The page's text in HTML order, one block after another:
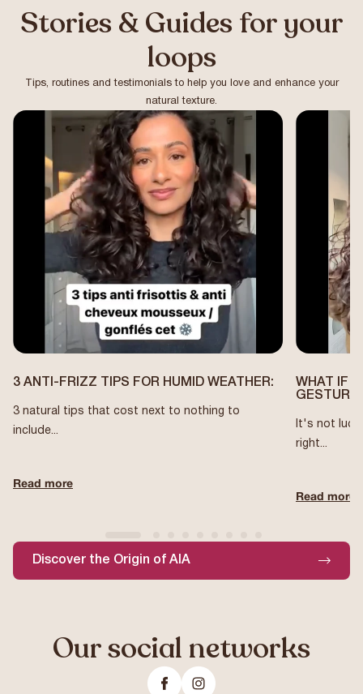
Stories & Guides for your
loops
Tips, routines and testimonials to help you love and enhance your
natural texture.
3 ANTI-FRIZZ TIPS FOR HUMID WEATHER:
3 natural tips that cost next to nothing to
include...
Read more
WHAT IF
It's not
right...
Read more
Discover the Origin of AIA
Our social networks